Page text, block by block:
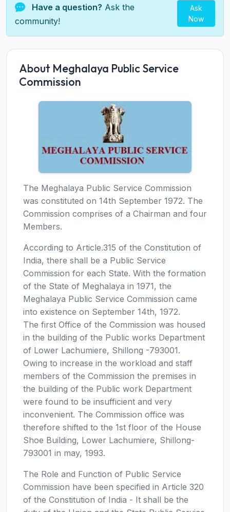
Have a question? Ask the
community!
Ask
Now
About Meghalaya Public Service
Commission
The Meghalaya Public Service Commission
was constituted on 14th September 1972. The
Commission comprises of a Chairman and four
Members.
According to Article.315 of the Constitution of
India, there shall be a Public Service
Commission for each State. With the formation
of the State of Meghalaya in 1971, the
Meghalaya Public Service Commission came
into existence on September 14th, 1972.
The first Office of the Commission was housed
in the building of the Public works Department
of Lower Lachumiere, Shillong -793001.
Owing to increase in the workload and staff
members of the Commission the premises in
the building of the Public work Department
were found to be insufficient and very
inconvenient. The Commission office was
therefore shifted to the 1st floor of the House
Shoe Building, Lower Lachumiere, Shillong-
793001 in may, 1993.
The Role and Function of Public Service
Commission have been specified in Article 320
of the Constitution of India - It shall be the